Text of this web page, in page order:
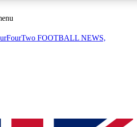
sessions
QUICK
FOOTBALL NEWS,